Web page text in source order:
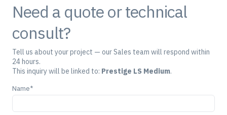
Need a quote or technical
consult?
Tell us about your project — our Sales team will respond within
24 hours.
This inquiry will be linked to: Prestige LS Medium.
Name*